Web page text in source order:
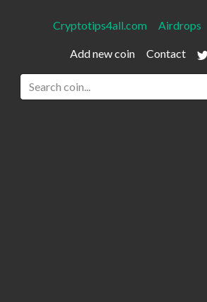
Cryptotips4all.com Airdrops
Add new coin Contact